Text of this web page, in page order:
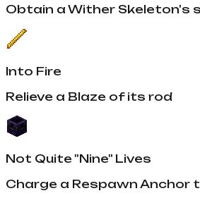
Obtain a Wither Skeleton's
Into Fire
Relieve a Blaze of its rod
Not Quite "Nine" Lives
Charge a Respawn Anchor